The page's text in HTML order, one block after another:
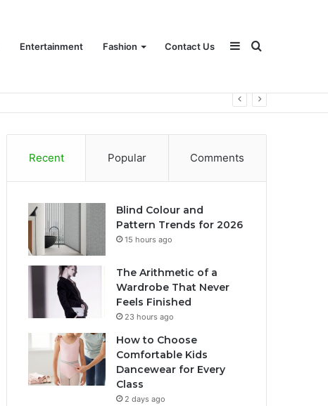
Entertainment Fashion Contact Us Search
for
Sidebar
Recent Popular Comments
Blind Colour and
Pattern Trends for 2026
15 hours ago
The Arithmetic of a
Wardrobe That Never
Feels Finished
23 hours ago
How to Choose
Comfortable Kids
Dancewear for Every
Class
2 days ago